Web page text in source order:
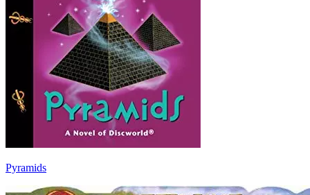
Pyramids